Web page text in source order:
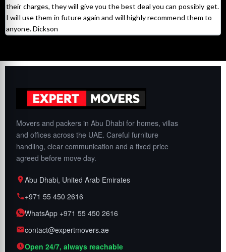
Movers and packers in Abu Dhabi for homes, villas
and offices across the UAE. Careful furniture
handling, clear communication and a fixed price
agreed before move day.
Abu Dhabi, United Arab Emirates
+971 55 450 2616
WhatsApp +971 55 450 2616
contact@expertmovers.ae
Open 24/7, always reachable